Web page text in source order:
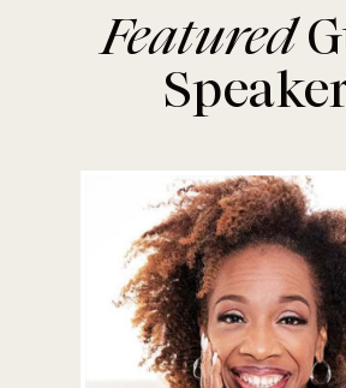
Featured